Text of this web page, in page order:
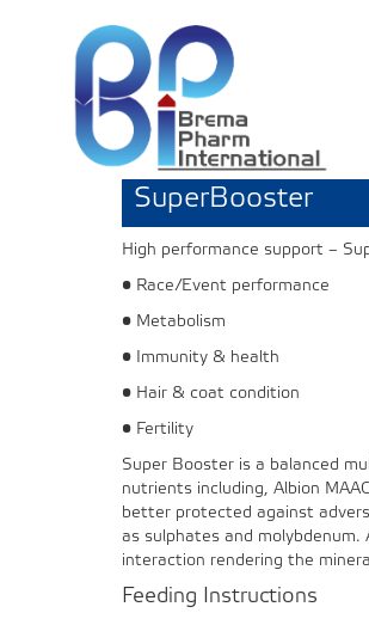
SuperBooster
High performance support –
• Race/Event performance
• Metabolism
• Immunity & health
• Hair & coat condition
• Fertility
Super Booster is a balanced
nutrients including, Albion
better protected against
as sulphates and
interaction rendering the
Feeding Instructions